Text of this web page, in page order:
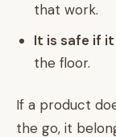
that work.
It is safe if
the floor.
If a product
the go, it